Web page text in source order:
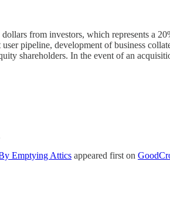
from investors, which represents a
pipeline, development of business
shareholders. In the event of an
Emptying Attics appeared first on